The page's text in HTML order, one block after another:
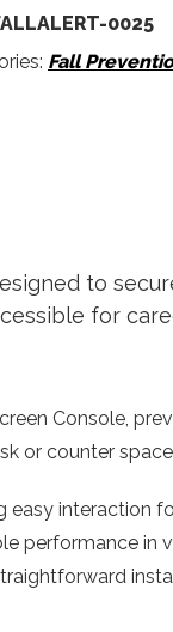
0025
Fall
to
for
Console,
or counter
interaction
performance in